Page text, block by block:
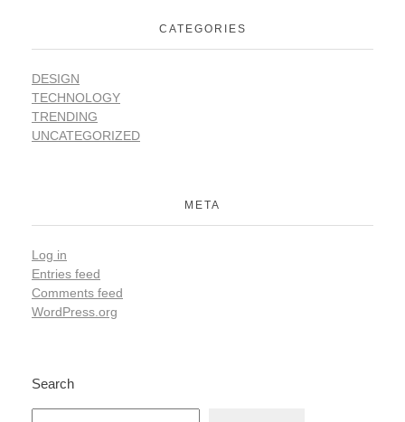
CATEGORIES
DESIGN
TECHNOLOGY
TRENDING
UNCATEGORIZED
META
Log in
Entries feed
Comments feed
WordPress.org
Search